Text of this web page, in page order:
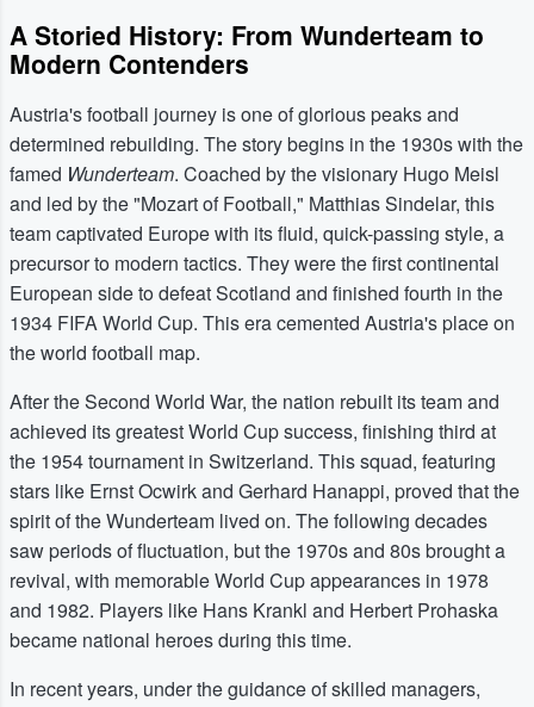
A Storied History: From Wunderteam to
Modern Contenders
Austria's football journey is one of glorious peaks and
determined rebuilding. The story begins in the 1930s with the
famed Wunderteam. Coached by the visionary Hugo Meisl
and led by the "Mozart of Football," Matthias Sindelar, this
team captivated Europe with its fluid, quick-passing style, a
precursor to modern tactics. They were the first continental
European side to defeat Scotland and finished fourth in the
1934 FIFA World Cup. This era cemented Austria's place on
the world football map.
After the Second World War, the nation rebuilt its team and
achieved its greatest World Cup success, finishing third at
the 1954 tournament in Switzerland. This squad, featuring
stars like Ernst Ocwirk and Gerhard Hanappi, proved that the
spirit of the Wunderteam lived on. The following decades
saw periods of fluctuation, but the 1970s and 80s brought a
revival, with memorable World Cup appearances in 1978
and 1982. Players like Hans Krankl and Herbert Prohaska
became national heroes during this time.
In recent years, under the guidance of skilled managers,